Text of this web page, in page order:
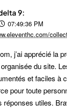
9:
07:49:36 PM
j’ai apprécié la
du site.
et faciles à
pour toute
réponses utiles.